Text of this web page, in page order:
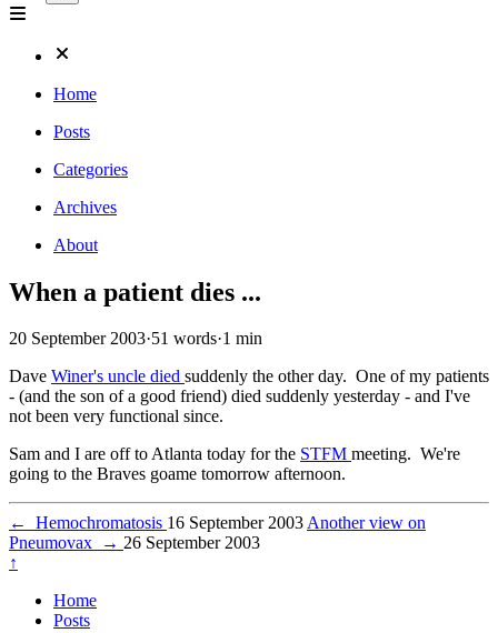
Home
Posts
Categories
Archives
About
When a patient dies ...
20 September 2003·51 words·1 min
Dave Winer's uncle died suddenly the other day. One of my patients
- (and the son of a good friend) died suddenly yesterday - and I've
not been very functional since.
Sam and I are off to Atlanta today for the STFM meeting. We're
going to the Braves goame tomorrow afternoon.
← Hemochromatosis 16 September 2003Another view on
Pneumovax
→ 26 September 2003
↑
Home
Posts